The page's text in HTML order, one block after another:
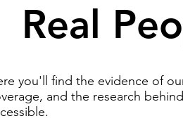
Real
you'll find the evidence of
and the research